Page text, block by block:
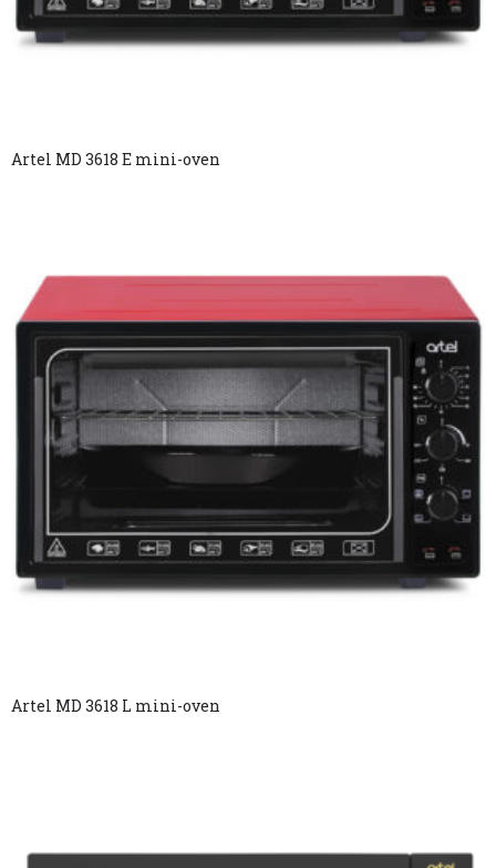
Artel MD 3618 E mini-oven
Artel MD 3618 L mini-oven